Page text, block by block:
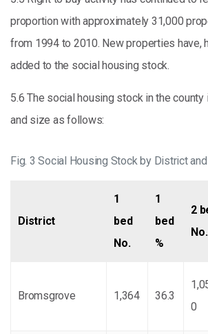
proportion with approximately 31,000
from 1994 to 2010. New properties have,
added to the social housing stock.
5.6 The social housing stock in the
and size as follows:
Fig. 3 Social Housing Stock by District
District
1
bed
No.
1
bed
%
2
No.
Bromsgrove 1,364 36.3
0